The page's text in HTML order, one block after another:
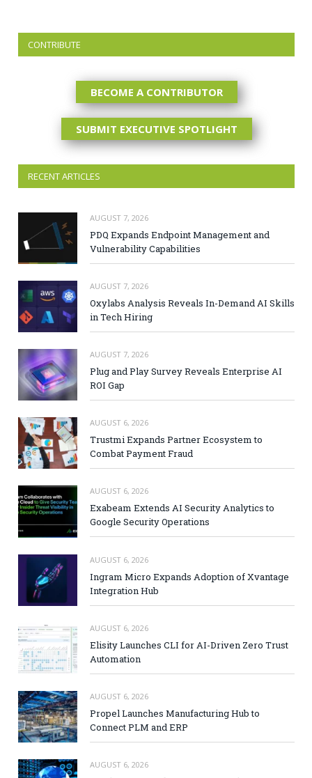
CONTRIBUTE
BECOME A CONTRIBUTOR
SUBMIT EXECUTIVE SPOTLIGHT
RECENT ARTICLES
AUGUST 7, 2026
PDQ Expands Endpoint Management and
Vulnerability Capabilities
AUGUST 7, 2026
Oxylabs Analysis Reveals In-Demand AI Skills
in Tech Hiring
AUGUST 7, 2026
Plug and Play Survey Reveals Enterprise AI
ROI Gap
AUGUST 6, 2026
Trustmi Expands Partner Ecosystem to
Combat Payment Fraud
AUGUST 6, 2026
Exabeam Extends AI Security Analytics to
Google Security Operations
AUGUST 6, 2026
Ingram Micro Expands Adoption of Xvantage
Integration Hub
AUGUST 6, 2026
Elisity Launches CLI for AI-Driven Zero Trust
Automation
AUGUST 6, 2026
Propel Launches Manufacturing Hub to
Connect PLM and ERP
AUGUST 6, 2026